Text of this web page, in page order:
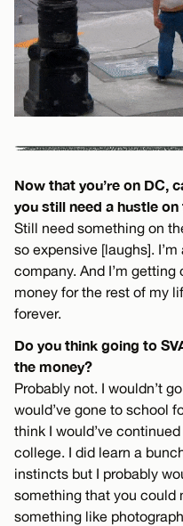
Now that you’re on DC,
you still need a hustle on
Still need something on
so expensive [laughs].
company. And I’m getting
money for the rest of my
forever.
Do you think going to
the money?
Probably not. I wouldn’t
would’ve gone to school
think I would’ve
college. I did learn a
instincts but I probably
something that you could
something like